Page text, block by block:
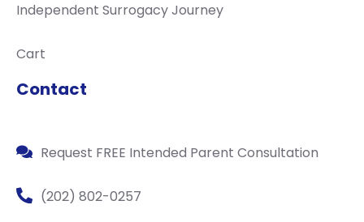
Independent Surrogacy Journey
Cart
Contact
Request FREE Intended Parent Consultation
(202) 802-0257